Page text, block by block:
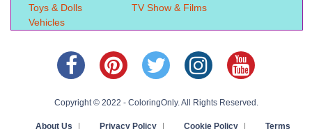
Toys & Dolls
TV Show & Films
Vehicles
Copyright © 2022 - ColoringOnly. All Rights Reserved.
About Us Privacy Policy Cookie Policy Terms